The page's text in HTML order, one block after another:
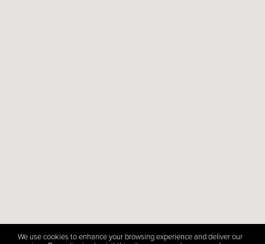
We use cookies to enhance your browsing experience and deliver our